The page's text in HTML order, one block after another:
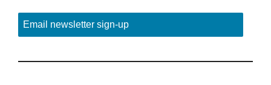
Email newsletter sign-up